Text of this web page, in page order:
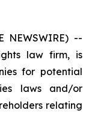
NEWSWIRE) --
law firm, is
for potential
laws and/or
relating